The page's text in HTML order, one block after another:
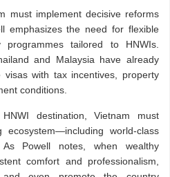
must implement decisive reforms
emphasizes the need for flexible
tailored to HNWIs.
and Malaysia have already
visas with tax incentives, property
conditions.
destination, Vietnam must
world-class
Powell notes, when wealthy
comfort and professionalism,